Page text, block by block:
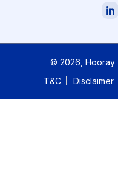
© 2026 ,
T&C
Disclaimer